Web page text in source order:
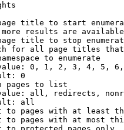
title to start
results are
title to stop
for all page titles
to enumerate
0, 1, 2, 3, 4, 5,
0
pages to list
all, redirects,
all
to pages with at least
to pages with at most